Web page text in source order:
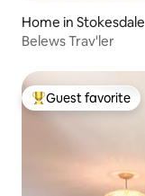
Home in Stokesdale
Belews Trav'ler
Top guest favorite
Guest favorite